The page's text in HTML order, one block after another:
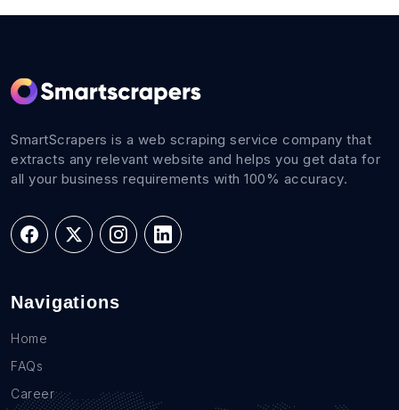
SmartScrapers is a web scraping service company that
extracts any relevant website and helps you get data for
all your business requirements with 100% accuracy.
Navigations
Home
FAQs
Career